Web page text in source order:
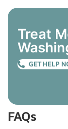
Treat
GET HELP
FAQs